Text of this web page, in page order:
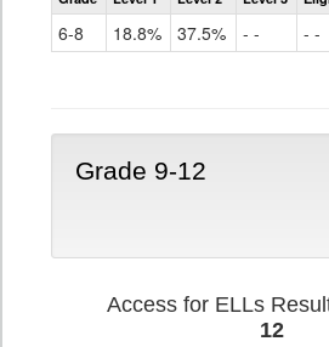
6-8 18.8% 37.5% - - - -
Grade 9-12
Access for ELLs
12